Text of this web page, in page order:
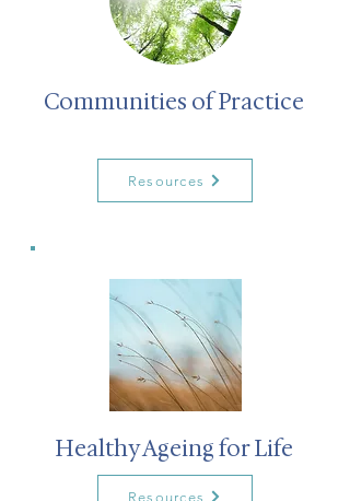
Communities of Practice
Resources
Healthy Ageing for Life
Resources